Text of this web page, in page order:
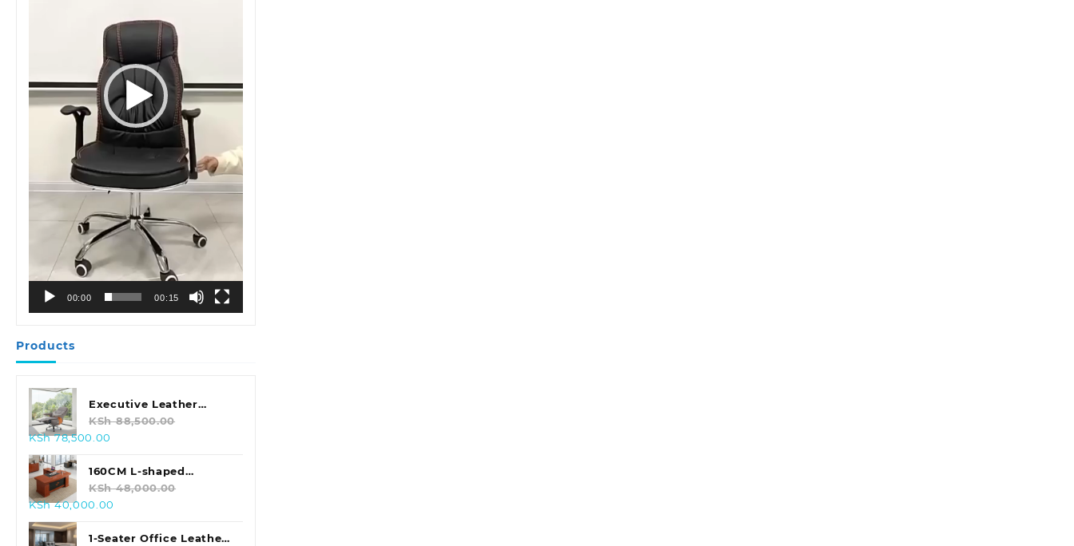
00:00 00:15
Products
Executive Leather
Swivel Office Chair
KSh88,500.00
Original
price
was:
KSh 88,500.00.
KSh78,500.00
is:
KSh 78,500.00.
160CM L-shaped
Executive Office Desk
KSh48,000.00
Original
price
was:
KSh40,000.00
is:
1-Seater Office Leather